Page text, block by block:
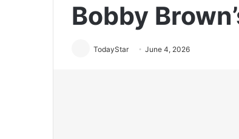
Bobby
TodayStar June 4, 2026